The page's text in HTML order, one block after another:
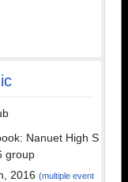
Nanuet High S
group
2016 (multiple event